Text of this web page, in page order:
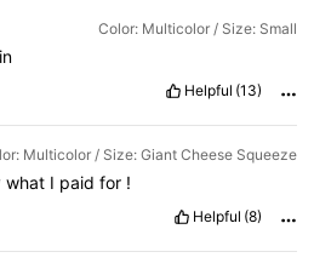
Color: Multicolor / Size: Small
Helpful (13)
Multicolor / Size: Giant Cheese Squeeze
what I paid for !
Helpful (8)